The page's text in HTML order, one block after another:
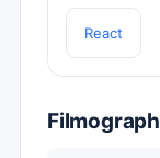
React